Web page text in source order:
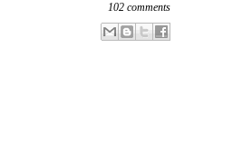
102 comments
Email ThisBlogThis!
Share to X
Share to Facebook